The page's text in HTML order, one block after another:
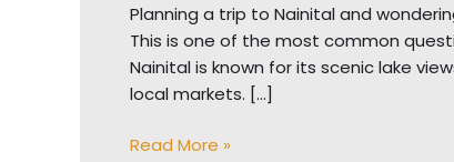
Planning a trip to Nainital and
This is one of the most common
Nainital is known for its scenic lake
local markets. […]
Read More »